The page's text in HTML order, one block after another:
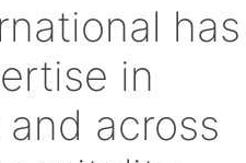
has
in
across